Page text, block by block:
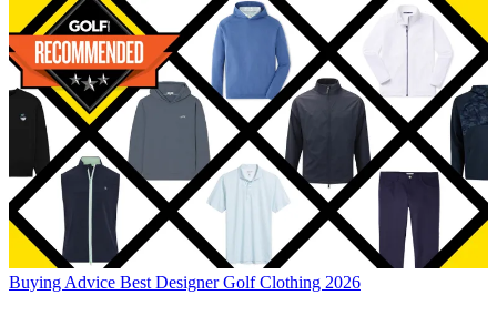
Buying Advice Best Designer Golf Clothing 2026